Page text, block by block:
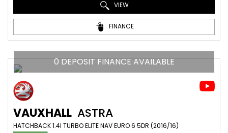
VIEW
FINANCE
0 DEPOSIT FINANCE AVAILABLE
VAUXHALL ASTRA
HATCHBACK 1.4I TURBO ELITE NAV EURO 6 5DR (2016/16)